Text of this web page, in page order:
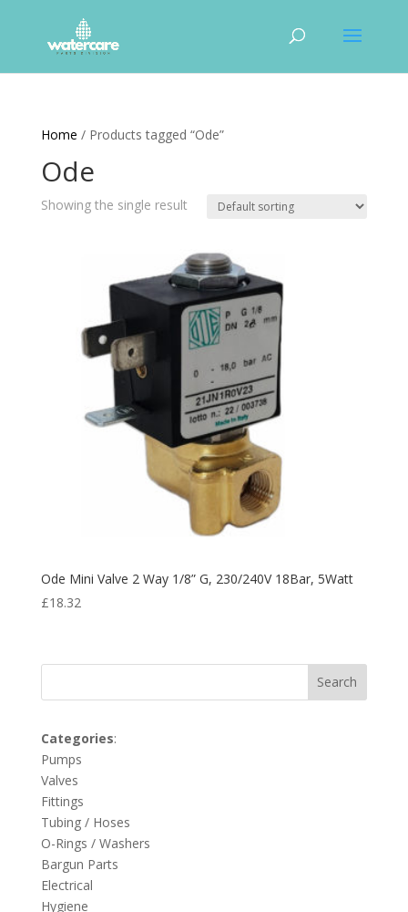
Home / Products tagged “Ode”
Ode
Showing the single result
Ode Mini Valve 2 Way 1/8” G, 230/240V 18Bar, 5Watt
£18.32
Search
Categories:
Pumps
Valves
Fittings
Tubing / Hoses
O-Rings / Washers
Bargun Parts
Electrical
Hygiene